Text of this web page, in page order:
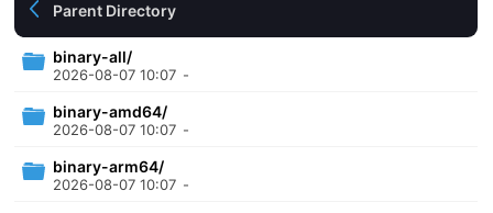
Parent Directory
binary-all/
2026-08-07 10:07 -
binary-amd64/
2026-08-07 10:07 -
binary-arm64/
2026-08-07 10:07 -